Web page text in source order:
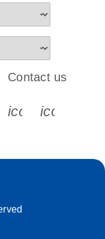
s s s
Contact us